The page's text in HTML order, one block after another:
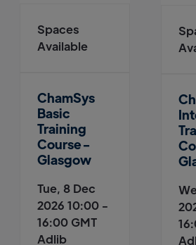
Spaces
Available
ChamSys
Basic
Training
Course -
Glasgow
Tue, 8 Dec
2026 10:00 -
16:00 GMT
Adlib